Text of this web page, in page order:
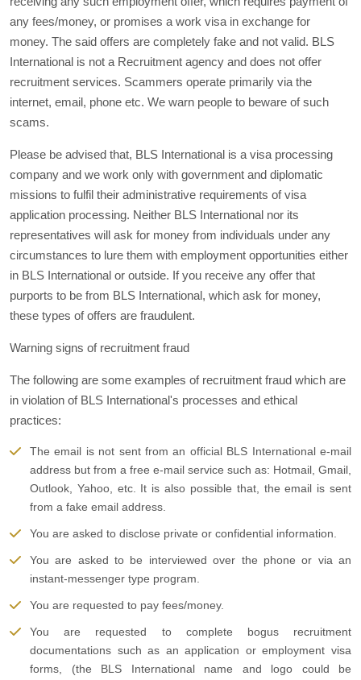
any fees/money, or promises a work visa in exchange for
money. The said offers are completely fake and not valid. BLS
International is not a Recruitment agency and does not offer
recruitment services. Scammers operate primarily via the
internet, email, phone etc. We warn people to beware of such
scams.
Please be advised that, BLS International is a visa processing
company and we work only with government and diplomatic
missions to fulfil their administrative requirements of visa
application processing. Neither BLS International nor its
representatives will ask for money from individuals under any
circumstances to lure them with employment opportunities either
in BLS International or outside. If you receive any offer that
purports to be from BLS International, which ask for money,
these types of offers are fraudulent.
Warning signs of recruitment fraud
The following are some examples of recruitment fraud which are
in violation of BLS International's processes and ethical
practices:
The email is not sent from an official BLS International e-mail
address but from a free e-mail service such as: Hotmail, Gmail,
Outlook, Yahoo, etc. It is also possible that, the email is sent
from a fake email address.
You are asked to disclose private or confidential information.
You are asked to be interviewed over the phone or via an
instant-messenger type program.
You are requested to pay fees/money.
You are requested to complete bogus recruitment
documentations such as an application or employment visa
forms, (the BLS International name and logo could be